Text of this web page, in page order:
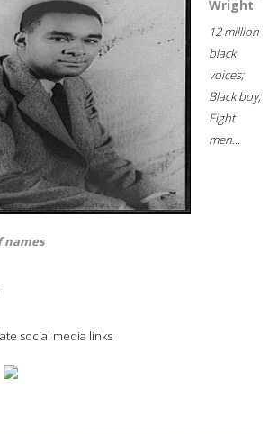
Wright
12 million
black
voices;
Black boy;
Eight
men...
names
social media links